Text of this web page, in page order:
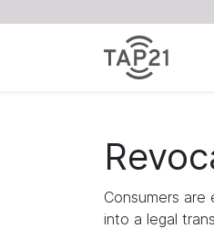
Consumers
into a legal